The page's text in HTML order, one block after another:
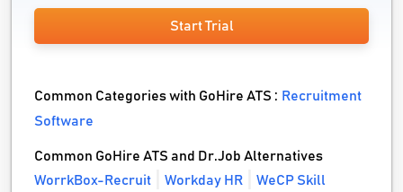
Start Trial
Common Categories with GoHire ATS : Recruitment
Software
Common GoHire ATS and Dr.Job Alternatives
WorrkBox-Recruit
Workday HR
WeCP Skill